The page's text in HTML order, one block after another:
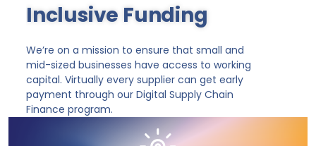
Inclusive Funding
We’re on a mission to ensure that small and
mid-sized businesses have access to working
capital. Virtually every supplier can get early
payment through our Digital Supply Chain
Finance program.